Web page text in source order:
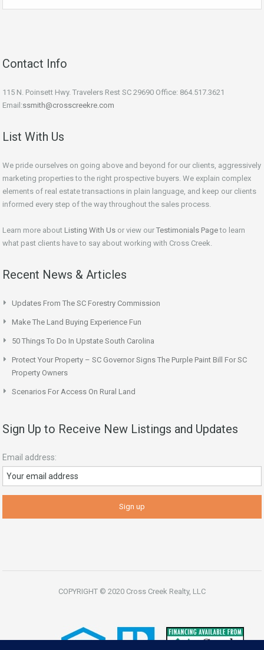
Contact Info
115 N. Poinsett Hwy. Travelers Rest SC 29690 Office: 864.517.3621
Email:ssmith@crosscreekre.com
List With Us
We pride ourselves on going above and beyond for our clients, aggressively
marketing properties to the right prospective buyers. We explain complex
elements of real estate transactions in plain language, and keep our clients
informed every step of the way throughout the sales process.
Learn more about Listing With Us or view our Testimonials Pageto learn
what past clients have to say about working with Cross Creek.
Recent News & Articles
Updates From The SC Forestry Commission
Make The Land Buying Experience Fun
50 Things To Do In Upstate South Carolina
Protect Your Property – SC Governor Signs The Purple Paint Bill For SC
Property Owners
Scenarios For Access On Rural Land
Sign Up to Receive New Listings and Updates
Email address:
COPYRIGHT © 2020 Cross Creek Realty, LLC